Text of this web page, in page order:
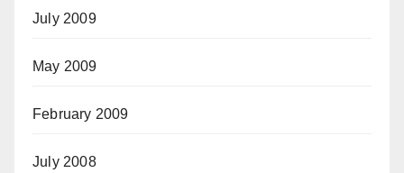
July 2009
May 2009
February 2009
July 2008